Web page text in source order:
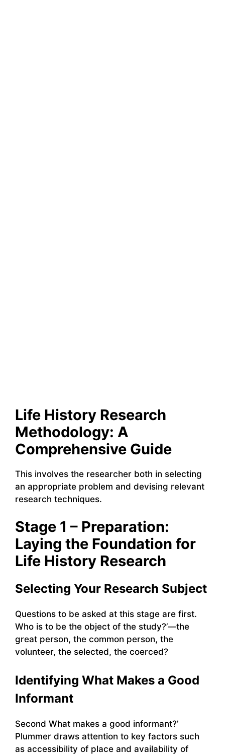
Life History Research
Methodology: A
Comprehensive Guide
This involves the researcher both in selecting
an appropriate problem and devising relevant
research techniques.
Stage 1 – Preparation:
Laying the Foundation for
Life History Research
Selecting Your Research Subject
Questions to be asked at this stage are first.
Who is to be the object of the study?’—the
great person, the common person, the
volunteer, the selected, the coerced?
Identifying What Makes a Good
Informant
Second What makes a good informant?’
Plummer draws attention to key factors such
as accessibility of place and availability of